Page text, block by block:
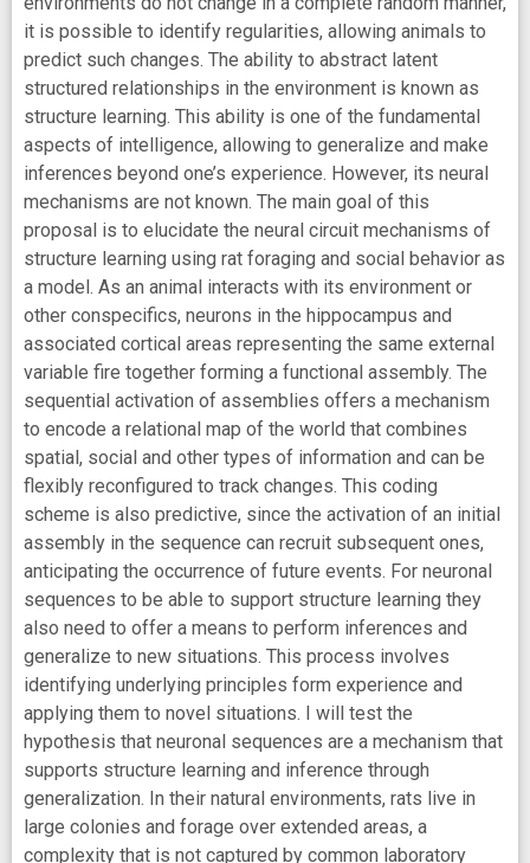
it is possible to identify regularities, allowing animals to
predict such changes. The ability to abstract latent
structured relationships in the environment is known as
structure learning. This ability is one of the fundamental
aspects of intelligence, allowing to generalize and make
inferences beyond one’s experience. However, its neural
mechanisms are not known. The main goal of this
proposal is to elucidate the neural circuit mechanisms of
structure learning using rat foraging and social behavior as
a model. As an animal interacts with its environment or
other conspecifics, neurons in the hippocampus and
associated cortical areas representing the same external
variable fire together forming a functional assembly. The
sequential activation of assemblies offers a mechanism
to encode a relational map of the world that combines
spatial, social and other types of information and can be
flexibly reconfigured to track changes. This coding
scheme is also predictive, since the activation of an initial
assembly in the sequence can recruit subsequent ones,
anticipating the occurrence of future events. For neuronal
sequences to be able to support structure learning they
also need to offer a means to perform inferences and
generalize to new situations. This process involves
identifying underlying principles form experience and
applying them to novel situations. I will test the
hypothesis that neuronal sequences are a mechanism that
supports structure learning and inference through
generalization. In their natural environments, rats live in
large colonies and forage over extended areas, a
complexity that is not captured by common laboratory